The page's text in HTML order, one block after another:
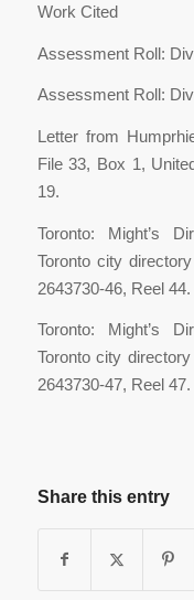
Work Cited
Assessment Roll:
Assessment Roll:
Letter from
File 33, Box 1,
19.
Toronto: Might’s
Toronto city
2643730-46, Reel 44.
Toronto: Might’s
Toronto city
2643730-47, Reel 47.
Share this entry